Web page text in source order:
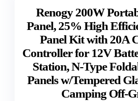
Renogy 200W
Panel, 25% High
Panel Kit with 20A
Controller for 12V
Station, N-Type
Panels w/Tempered
Camping Off-